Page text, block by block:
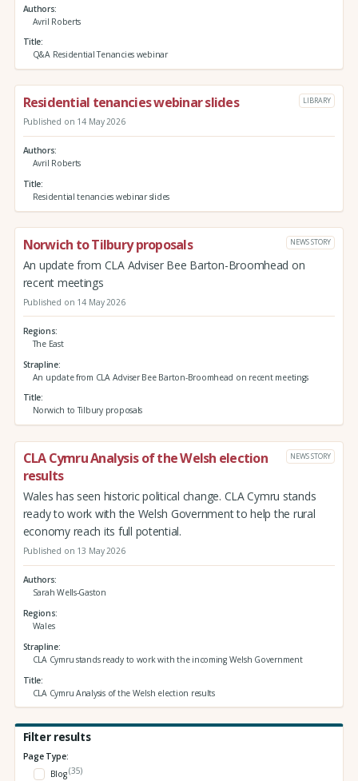
Authors
Avril Roberts
Title
Q&A Residential Tenancies webinar
Residential tenancies webinar slides LIBRARY
Published on 14 May 2026
Authors
Avril Roberts
Title
Residential tenancies webinar slides
Norwich to Tilbury proposals NEWS STORY
An update from CLA Adviser Bee Barton-Broomhead on
recent meetings
Published on 14 May 2026
Regions
The East
Strapline
An update from CLA Adviser Bee Barton-Broomhead on recent meetings
Title
Norwich to Tilbury proposals
CLA Cymru Analysis of the Welsh election
results
NEWS STORY
Wales has seen historic political change. CLA Cymru stands
ready to work with the Welsh Government to help the rural
economy reach its full potential.
Published on 13 May 2026
Authors
Sarah Wells-Gaston
Regions
Wales
Strapline
CLA Cymru stands ready to work with the incoming Welsh Government
Title
CLA Cymru Analysis of the Welsh election results
Filter results
Page Type:
Blog(35)